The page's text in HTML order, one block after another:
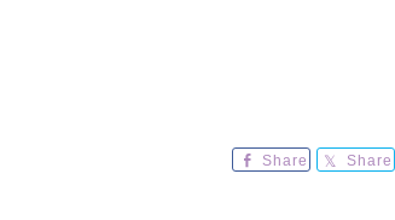
Share Share